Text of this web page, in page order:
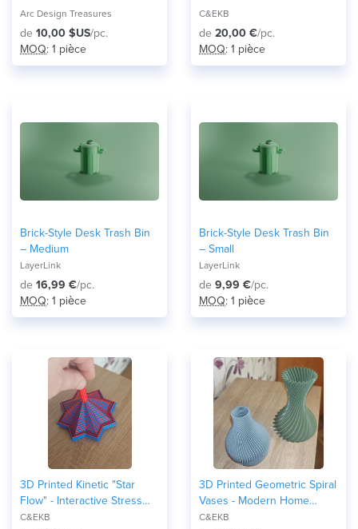
Arc Design Treasures
de 10,00 $US/pc.
MOQ: 1 pièce
C&EKB
de 20,00 €/pc.
MOQ: 1 pièce
Brick-Style Desk Trash Bin
– Medium
LayerLink
de 16,99 €/pc.
MOQ: 1 pièce
Brick-Style Desk Trash Bin
– Small
LayerLink
de 9,99 €/pc.
MOQ: 1 pièce
3D Printed Kinetic "Star
Flow" - Interactive Stress
Relief & Desk Toy
C&EKB
3D Printed Geometric Spiral
Vases - Modern Home
Decor
C&EKB